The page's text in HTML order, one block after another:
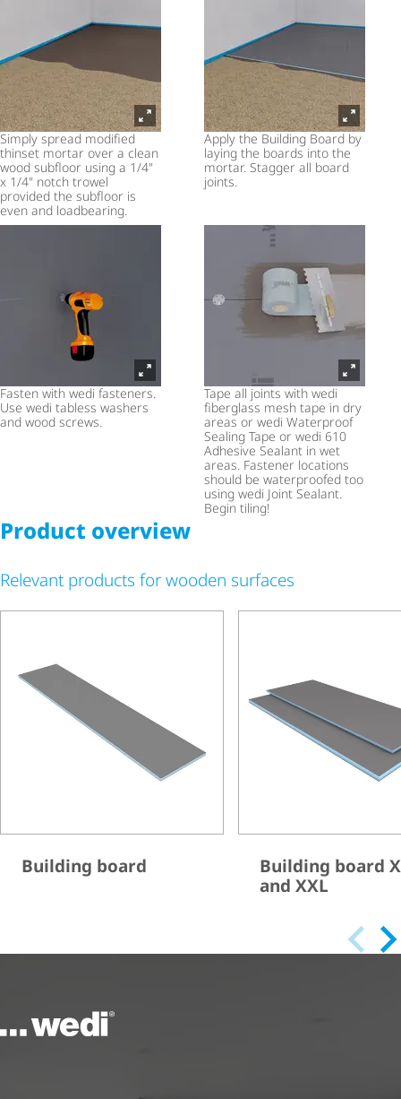
Simply spread modified
thinset mortar over a clean
wood subfloor using a 1/4"
x 1/4" notch trowel
provided the subfloor is
even and loadbearing.
Apply the Building Board by
laying the boards into the
mortar. Stagger all board
joints.
Fasten with wedi fasteners.
Use wedi tabless washers
and wood screws.
Tape all joints with wedi
fiberglass mesh tape in dry
areas or wedi Waterproof
Sealing Tape or wedi 610
Adhesive Sealant in wet
areas. Fastener locations
should be waterproofed too
using wedi Joint Sealant.
Begin tiling!
Product overview
Relevant products for wooden surfaces
Building board
Building board
and XXL
To the homepage